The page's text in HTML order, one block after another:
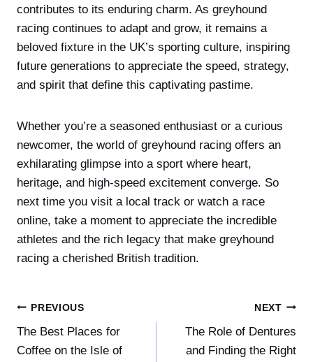
contributes to its enduring charm. As greyhound
racing continues to adapt and grow, it remains a
beloved fixture in the UK’s sporting culture, inspiring
future generations to appreciate the speed, strategy,
and spirit that define this captivating pastime.
Whether you’re a seasoned enthusiast or a curious
newcomer, the world of greyhound racing offers an
exhilarating glimpse into a sport where heart,
heritage, and high-speed excitement converge. So
next time you visit a local track or watch a race
online, take a moment to appreciate the incredible
athletes and the rich legacy that make greyhound
racing a cherished British tradition.
Post
navigation
PREVIOUS
The Best Places for
Coffee on the Isle of
NEXT
The Role of Dentures
and Finding the Right